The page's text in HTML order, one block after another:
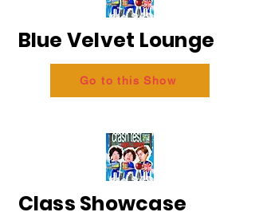
Blue Velvet Lounge
Go to this Show
Class Showcase